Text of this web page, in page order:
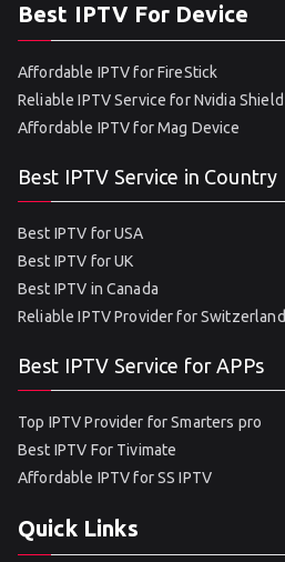
Best IPTV For Device
Affordable IPTV for FireStick
Reliable IPTV Service for Nvidia Shield
Affordable IPTV for Mag Device
Best IPTV Service in Country
Best IPTV for USA
Best IPTV for UK
Best IPTV in Canada
Reliable IPTV Provider for Switzerland
Best IPTV Service for APPs
Top IPTV Provider for Smarters pro
Best IPTV For Tivimate
Affordable IPTV for SS IPTV
Quick Links